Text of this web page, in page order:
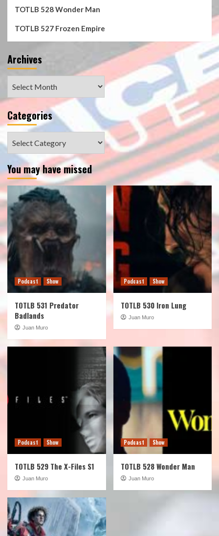
TOTLB 528 Wonder Man
TOTLB 527 Frozen Empire
Archives
Categories
You may have missed
Podcast Show
TOTLB 531 Predator
Badlands
Juan Muro
Podcast Show
TOTLB 530 Iron Lung
Juan Muro
Podcast Show
TOTLB 529 The X-Files S1
Juan Muro
Podcast Show
TOTLB 528 Wonder Man
Juan Muro